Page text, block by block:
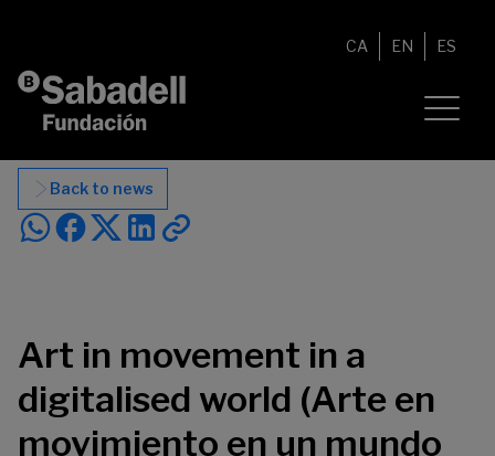
CA EN ES
Back to news
Art in movement in a
digitalised world (Arte en
movimiento en un mundo